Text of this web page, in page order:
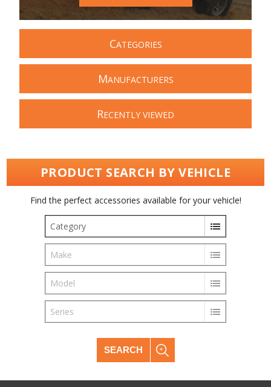
CATEGORIES
MANUFACTURERS
RECENTLY VIEWED
PRODUCT SEARCH BY VEHICLE
Find the perfect accessories available for your vehicle!
Category
Make
Model
Series
SEARCH